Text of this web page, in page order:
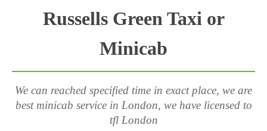
Russells Green Taxi or
Minicab
We can reached specified time in exact place, we are
best minicab service in London, we have licensed to
tfl London